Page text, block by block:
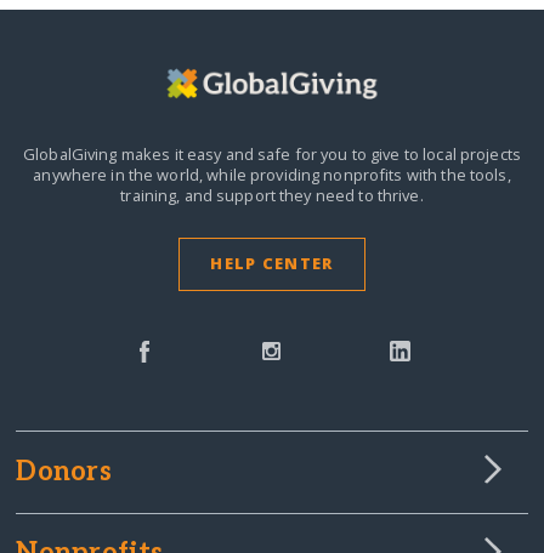
GlobalGiving makes it easy and safe for you to give to local projects
anywhere in the world,while providing nonprofits with the tools,
training, and support they need to thrive.
HELP CENTER
Donors